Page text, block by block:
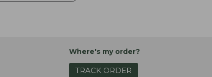
Where's my order?
TRACK ORDER